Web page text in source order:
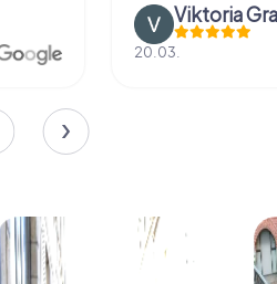
Viktoria
20.03.